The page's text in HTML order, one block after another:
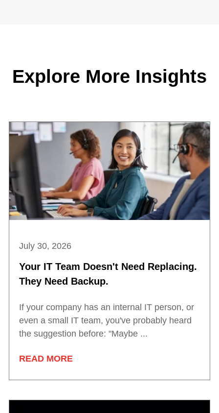
Explore More Insights
July 30, 2026
Your IT Team Doesn't Need Replacing.
They Need Backup.
If your company has an internal IT person, or
even a small IT team, you've probably heard
the suggestion before: "Maybe ...
READ MORE